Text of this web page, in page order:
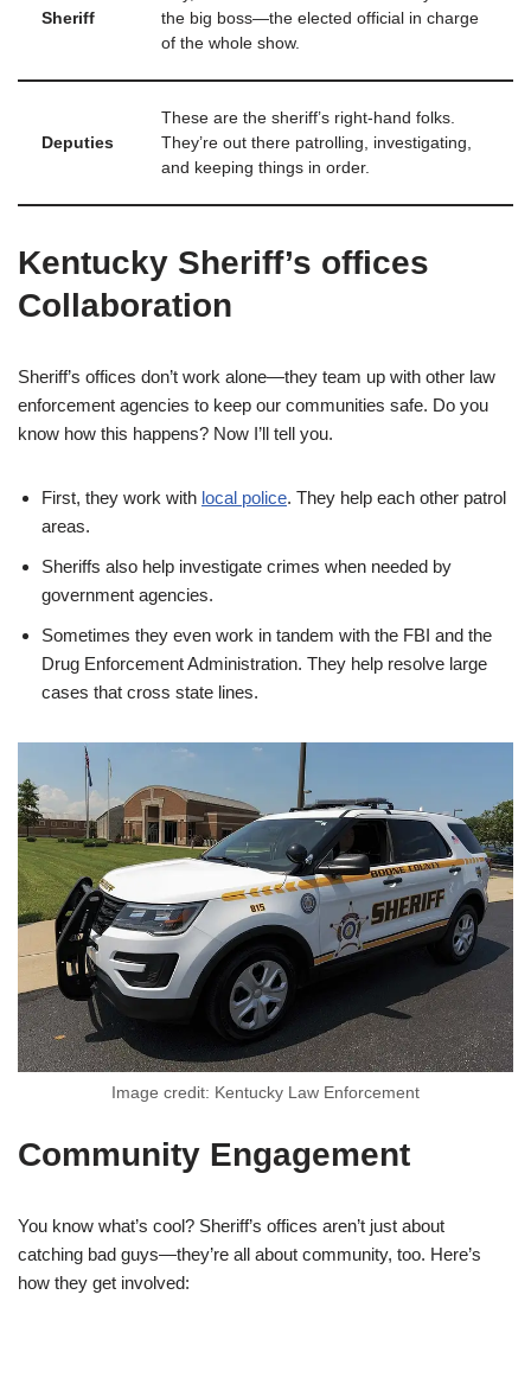
Sheriff
the big boss—the elected official in charge
of the whole show.
Deputies
These are the sheriff’s right-hand folks.
They’re out there patrolling, investigating,
and keeping things in order.
Kentucky Sheriff’s offices
Collaboration
Sheriff’s offices don’t work alone—they team up with other law
enforcement agencies to keep our communities safe. Do you
know how this happens? Now I’ll tell you.
First, they work with local police. They help each other patrol
areas.
Sheriffs also help investigate crimes when needed by
government agencies.
Sometimes they even work in tandem with the FBI and the
Drug Enforcement Administration. They help resolve large
cases that cross state lines.
Image credit: Kentucky Law Enforcement
Community Engagement
You know what’s cool? Sheriff’s offices aren’t just about
catching bad guys—they’re all about community, too. Here’s
how they get involved: